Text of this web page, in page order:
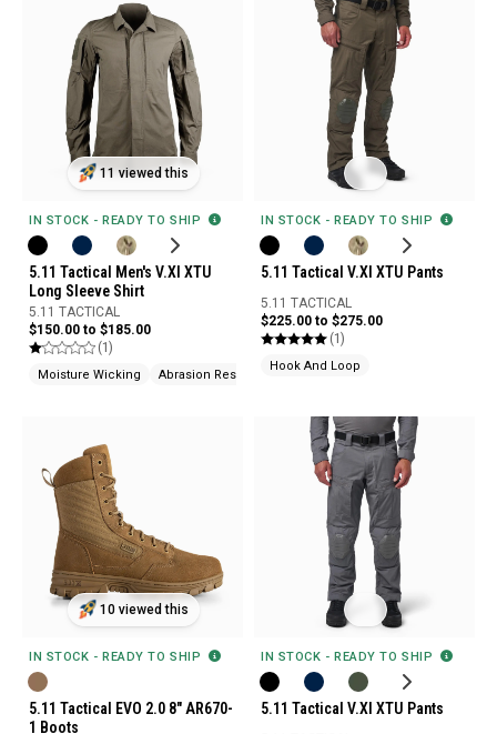
11 viewed this
IN STOCK - READY TO SHIP
5.11 Tactical Men's V.XI XTU
Long Sleeve Shirt
5.11 TACTICAL
$150.00 to $185.00
(1)
Moisture Wicking Abrasion Resistant Odor Control
IN STOCK - READY TO SHIP
5.11 Tactical V.XI XTU Pants
5.11 TACTICAL
$225.00 to $275.00
(1)
Hook And Loop
10 viewed this
IN STOCK - READY TO SHIP
5.11 Tactical EVO 2.0 8" AR670-
1 Boots
IN STOCK - READY TO SHIP
5.11 Tactical V.XI XTU Pants